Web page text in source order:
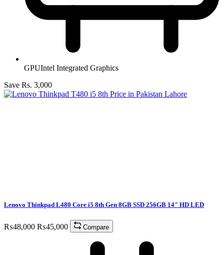
GPUIntel Integrated Graphics
Save Rs. 3,000
Lenovo Thinkpad L480 Core i5 8th Gen 8GB SSD 256GB 14″ HD LED
₨48,000 ₨45,000 Compare